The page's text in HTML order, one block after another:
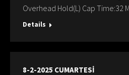
Overhead Hold(L) Cap Time:32
Details
8-2-2025 CUMARTESİ